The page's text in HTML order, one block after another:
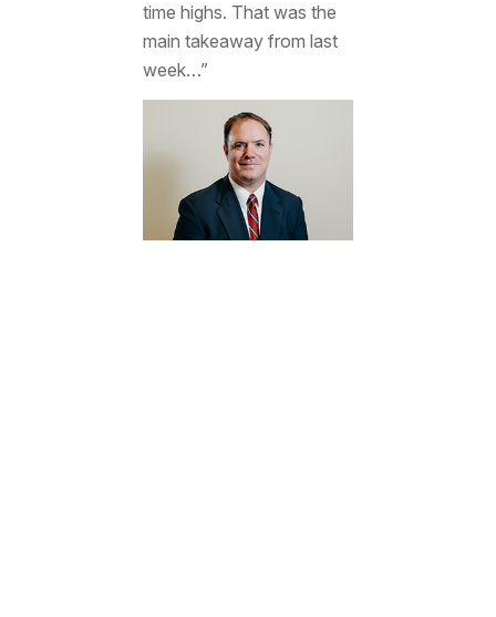
time highs. That was the
main takeaway from last
week…”